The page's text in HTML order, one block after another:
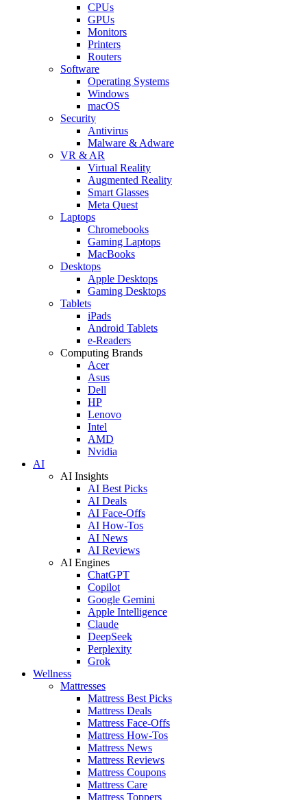
CPUs
GPUs
Monitors
Printers
Routers
Software
Operating Systems
Windows
macOS
Security
Antivirus
Malware & Adware
VR & AR
Virtual Reality
Augmented Reality
Smart Glasses
Meta Quest
Laptops
Chromebooks
Gaming Laptops
MacBooks
Desktops
Apple Desktops
Gaming Desktops
Tablets
iPads
Android Tablets
e-Readers
Computing Brands
Acer
Asus
Dell
HP
Lenovo
Intel
AMD
Nvidia
AI
AI Insights
AI Best Picks
AI Deals
AI Face-Offs
AI How-Tos
AI News
AI Reviews
AI Engines
ChatGPT
Copilot
Google Gemini
Apple Intelligence
Claude
DeepSeek
Perplexity
Grok
Wellness
Mattresses
Mattress Best Picks
Mattress Deals
Mattress Face-Offs
Mattress How-Tos
Mattress News
Mattress Reviews
Mattress Coupons
Mattress Care
Mattress Toppers